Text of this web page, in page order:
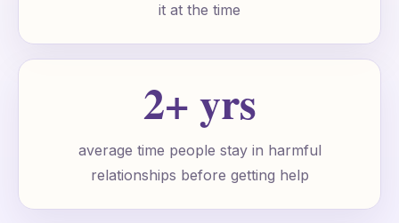
it at the time
2+ yrs
average time people stay in harmful
relationships before getting help